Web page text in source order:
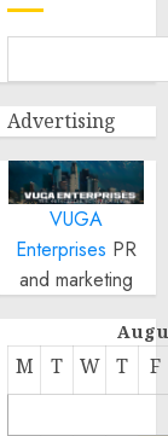
Advertising
VUGA
Enterprises PR
and marketing
M T W T F